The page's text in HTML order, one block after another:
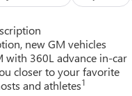
Sport Touring, with just
with this
2026new GM vehicles
with 360L advance in-car
closer to your favorite
and athletes1